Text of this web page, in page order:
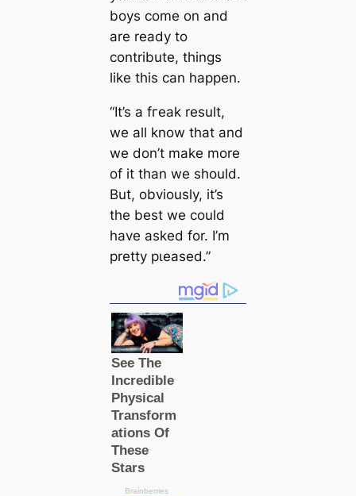
boys come on and
are ready to
contribute, things
like this саn happen.
“It’s a fгeаk result,
we all know that and
we don’t make more
of it than we should.
But, obviously, it’s
the best we could
have asked for. I’m
pretty рɩeаsed.”